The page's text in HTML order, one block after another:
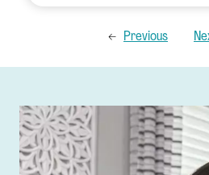
← Previous